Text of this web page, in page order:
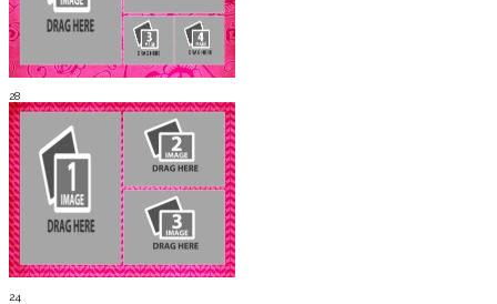
28
24